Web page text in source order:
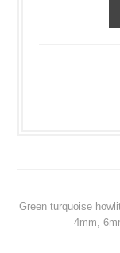
Green turquoise
4mm,